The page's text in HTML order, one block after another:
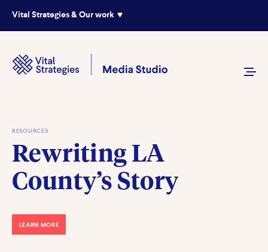
Vital Strategies & Our work
RESOURCES
Rewriting LA
County’s Story
LEARN MORE